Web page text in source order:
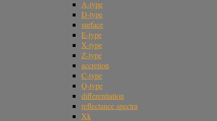
A-type
D-type
surface
E-type
X-type
Z-type
accretion
C-type
Q-type
differentiation
reflectance spectra
Xk